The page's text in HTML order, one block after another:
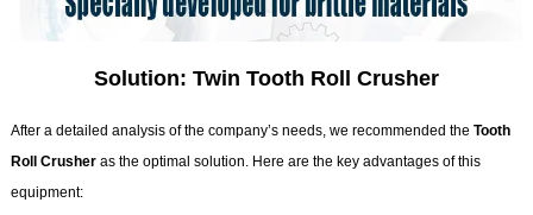
Solution: Twin Tooth Roll Crusher
After a detailed analysis of the company’s needs, we recommended the Tooth
Roll Crusheras the optimal solution. Here are the key advantages of this
equipment: